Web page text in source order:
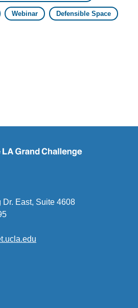
Webinar Defensible Space
East, Suite 4608